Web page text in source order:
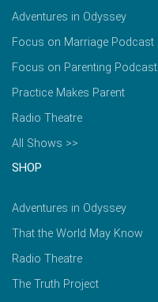
Adventures in Odyssey
Focus on Marriage Podcast
Focus on Parenting Podcast
Practice Makes Parent
Radio Theatre
All Shows >>
SHOP
Adventures in Odyssey
That the World May Know
Radio Theatre
The Truth Project